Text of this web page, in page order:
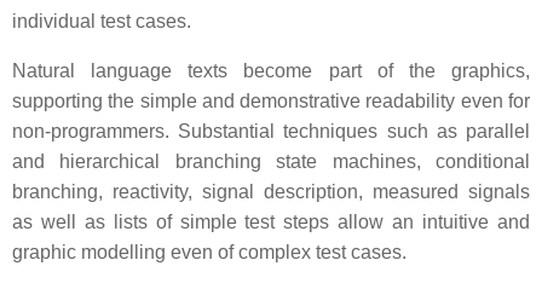
individual test cases.
Natural language texts become part of the graphics,
supporting the simple and demonstrative readability even for
non-programmers. Substantial techniques such as parallel
and hierarchical branching state machines, conditional
branching, reactivity, signal description, measured signals
as well as lists of simple test steps allow an intuitive and
graphic modelling even of complex test cases.